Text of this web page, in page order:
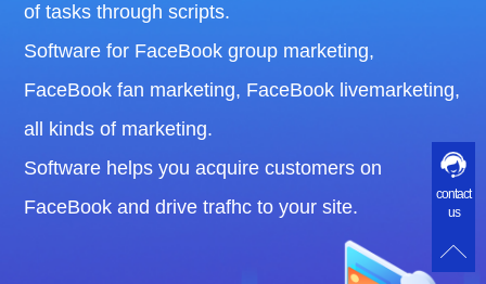
of tasks through scripts.
Software for FaceBook group marketing,
FaceBook fan marketing, FaceBook livemarketing,
all kinds of marketing.
Software helps you acquire customers on
FaceBook and drive trafhc to your site.
contact
us